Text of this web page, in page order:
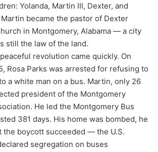
Yolanda, Martin III, Dexter, and
became the pastor of Dexter
in Montgomery, Alabama — a city
still the law of the land.
revolution came quickly. On
Rosa Parks was arrested for refusing to
a white man on a bus. Martin, only 26
president of the Montgomery
He led the Montgomery Bus
381 days. His home was bombed, he
the boycott succeeded — the U.S.
segregation on buses